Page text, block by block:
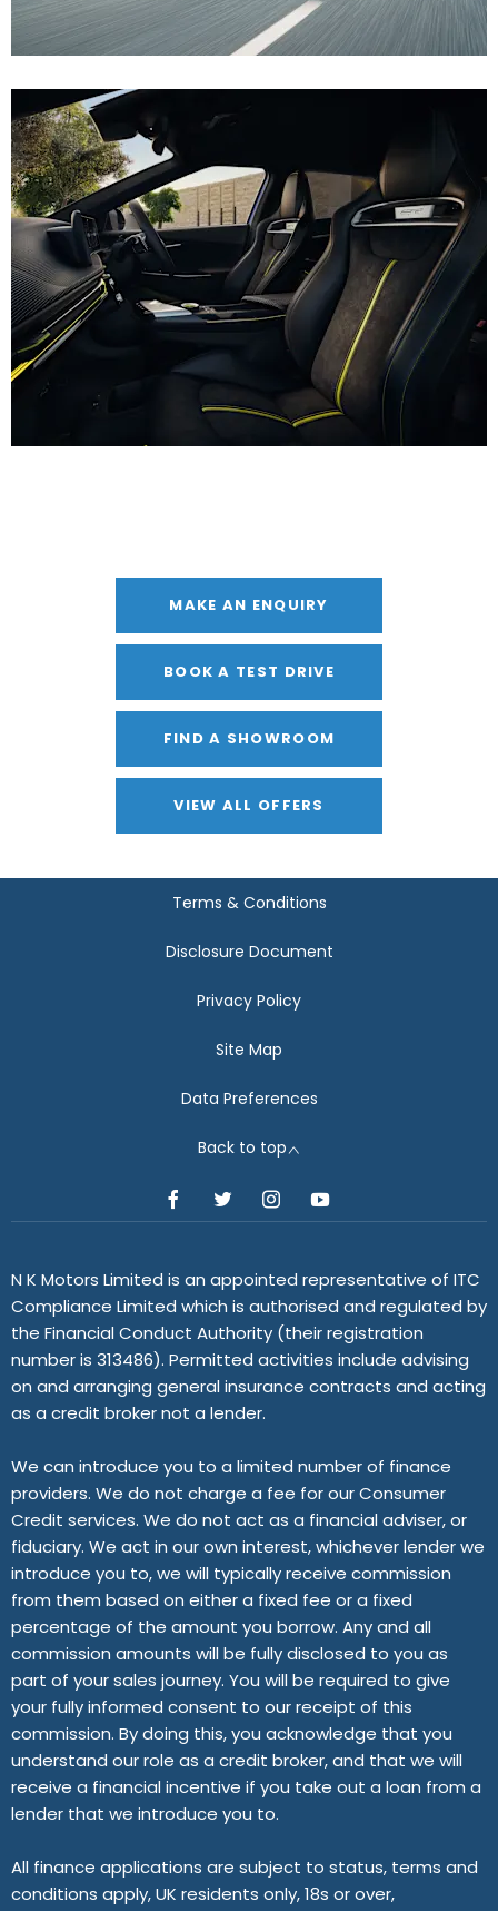
MAKE AN ENQUIRY
BOOK A TEST DRIVE
FIND A SHOWROOM
VIEW ALL OFFERS
Terms & Conditions
Disclosure Document
Privacy Policy
Site Map
Data Preferences
Back to top
N K Motors Limited is an appointed representative of ITC
Compliance Limited which is authorised and regulated by
the Financial Conduct Authority (their registration
number is 313486). Permitted activities include advising
on and arranging general insurance contracts and acting
as a credit broker not a lender.
We can introduce you to a limited number of finance
providers. We do not charge a fee for our Consumer
Credit services. We do not act as a financial adviser, or
fiduciary. We act in our own interest, whichever lender we
introduce you to, we will typically receive commission
from them based on either a fixed fee or a fixed
percentage of the amount you borrow. Any and all
commission amounts will be fully disclosed to you as
part of your sales journey. You will be required to give
your fully informed consent to our receipt of this
commission. By doing this, you acknowledge that you
understand our role as a credit broker, and that we will
receive a financial incentive if you take out a loan from a
lender that we introduce you to.
All finance applications are subject to status, terms and
conditions apply, UK residents only, 18s or over,